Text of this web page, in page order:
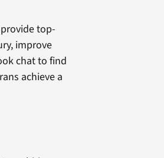
top-
improve
chat to find
achieve a